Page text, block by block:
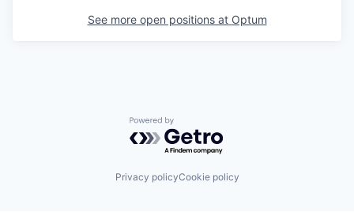
See more open positions at Optum
Powered by Getro.com
Privacy policyCookie policy